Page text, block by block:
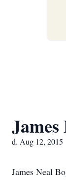
James
d. Aug 12, 2015
James Neal